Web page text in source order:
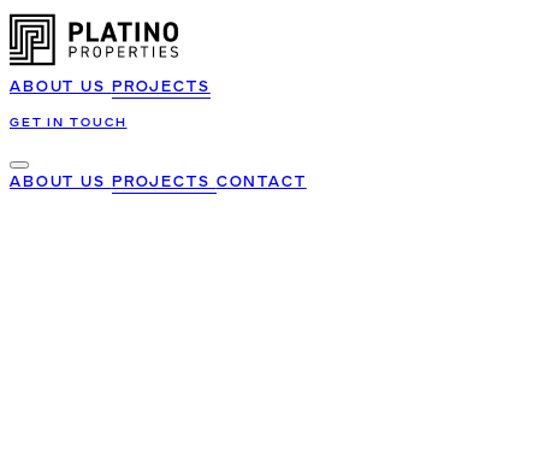
ABOUT US PROJECTS
GET IN TOUCH
ABOUT US PROJECTS CONTACT